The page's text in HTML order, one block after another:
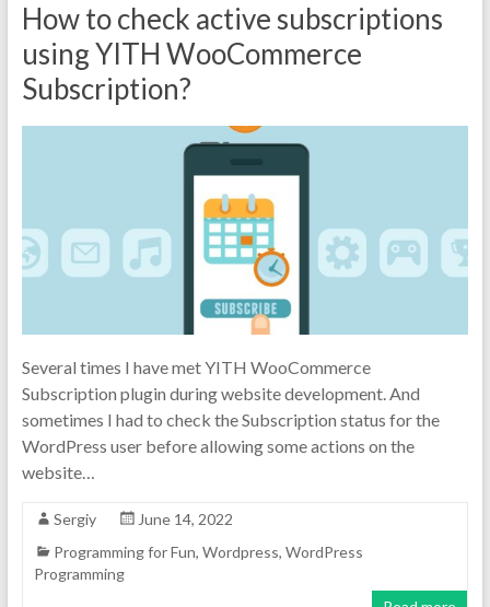
How to check active subscriptions
using YITH WooCommerce
Subscription?
Several times I have met YITH WooCommerce
Subscription plugin during website development. And
sometimes I had to check the Subscription status for the
WordPress user before allowing some actions on the
website…
Sergiy
June 14, 2022
Programming for Fun, Wordpress, WordPress
Programming